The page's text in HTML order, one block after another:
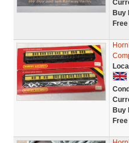
Buy
Buy